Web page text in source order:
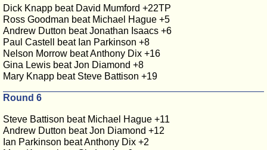
Dick Knapp beat David Mumford +22TP
Ross Goodman beat Michael Hague +5
Andrew Dutton beat Jonathan Isaacs +6
Paul Castell beat Ian Parkinson +8
Nelson Morrow beat Anthony Dix +16
Gina Lewis beat Jon Diamond +8
Mary Knapp beat Steve Battison +19
Round 6
Steve Battison beat Michael Hague +11
Andrew Dutton beat Jon Diamond +12
Ian Parkinson beat Anthony Dix +2